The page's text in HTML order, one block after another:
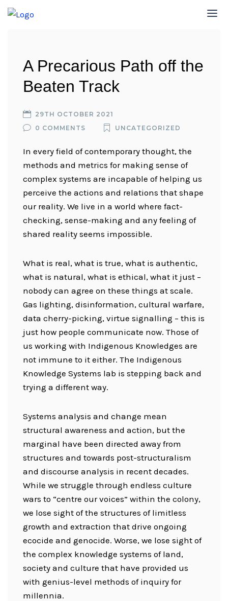
A Precarious Path off the
Beaten Track
29TH OCTOBER 2021
0 COMMENTS
UNCATEGORIZED
In every field of contemporary thought, the
methods and metrics for making sense of
complex systems are incapable of helping us
perceive the actions and relations that shape
our reality. We live in a world where fact-
checking, sense-making and any feeling of
shared reality seems impossible.
What is real, what is true, what is authentic,
what is natural, what is ethical, what it just –
nobody can agree on these things at scale.
Gas lighting, disinformation, cultural warfare,
data cherry-picking, virtue signalling – this is
just how people communicate now. Those of
us working with Indigenous Knowledges are
not immune to it either. The Indigenous
Knowledge Systems lab is stepping back and
trying a different way.
Systems analysis and change mean
structural awareness and action, but the
marginal have been directed away from
structures and towards post-structuralism
and discourse analysis in recent decades.
While we struggle through endless culture
wars to “centre our voices” within the colony,
we lose sight of the structures of limitless
growth and extraction that drive ongoing
ecocide and genocide. Worse, we lose sight of
the complex knowledge systems of land,
society and culture that have provided us
with genius-level methods of inquiry for
millennia.